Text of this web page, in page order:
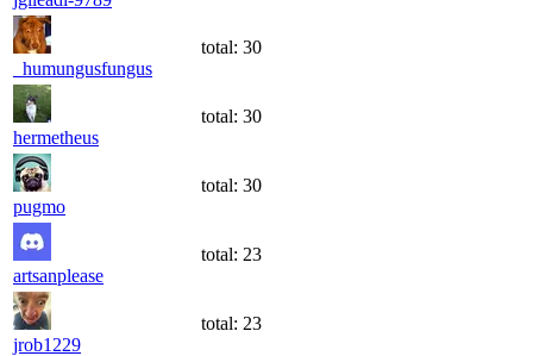
_humungusfungus
total: 30
hermetheus
total: 30
pugmo
total: 30
artsanplease
total: 23
jrob1229
total: 23